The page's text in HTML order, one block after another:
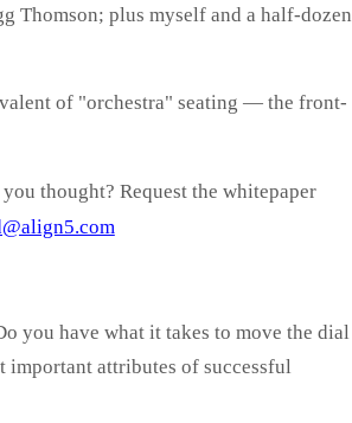
Thomson; plus myself and a half-dozen
of "orchestra" seating — the front-
thought? Request the whitepaper
you have what it takes to move the dial
important attributes of successful